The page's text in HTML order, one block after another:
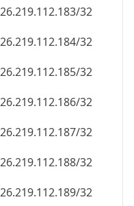
26.219.112.185/32
26.219.112.186/32
26.219.112.187/32
26.219.112.188/32
26.219.112.189/32
26.219.112.190/32
26.219.112.191/32